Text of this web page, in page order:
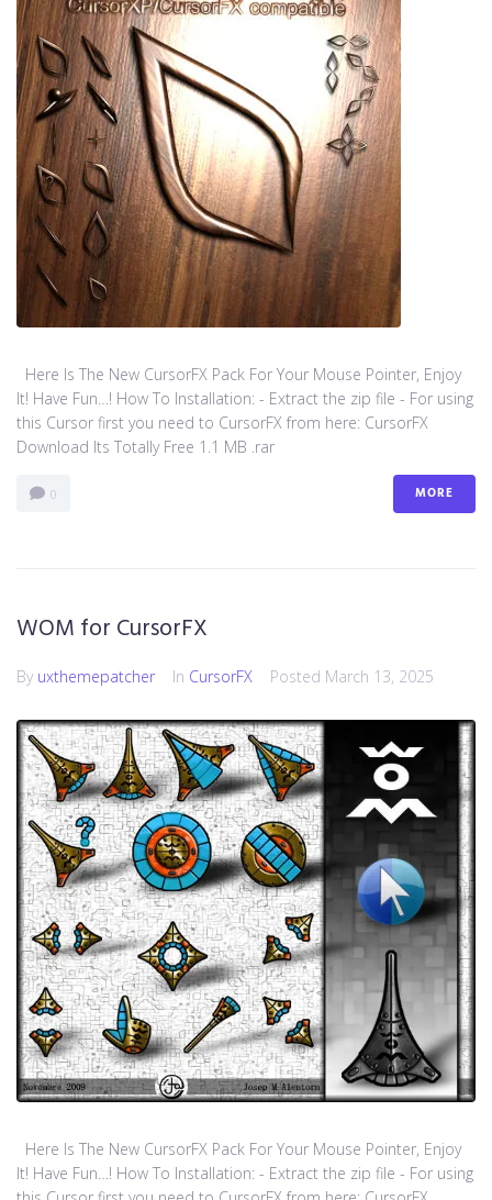
Here Is The New CursorFX Pack For Your Mouse Pointer, Enjoy
It! Have Fun…! How To Installation: - Extract the zip file - For using
this Cursor first you need to CursorFX from here: CursorFX
Download Its Totally Free 1.1 MB .rar
0 MORE
WOM for CursorFX
By uxthemepatcher In CursorFX Posted March 13, 2025
Here Is The New CursorFX Pack For Your Mouse Pointer, Enjoy
It! Have Fun…! How To Installation: - Extract the zip file - For using